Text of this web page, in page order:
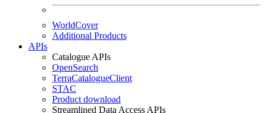
WorldCover
Additional Products
APIs
Catalogue APIs
OpenSearch
TerraCatalogueClient
STAC
Product download
Streamlined Data Access APIs